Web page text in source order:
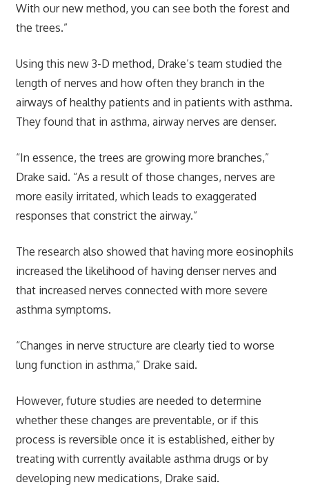
With our new method, you can see both the forest and
the trees.”
Using this new 3-D method, Drake’s team studied the
length of nerves and how often they branch in the
airways of healthy patients and in patients with asthma.
They found that in asthma, airway nerves are denser.
“In essence, the trees are growing more branches,”
Drake said. “As a result of those changes, nerves are
more easily irritated, which leads to exaggerated
responses that constrict the airway.”
The research also showed that having more eosinophils
increased the likelihood of having denser nerves and
that increased nerves connected with more severe
asthma symptoms.
“Changes in nerve structure are clearly tied to worse
lung function in asthma,” Drake said.
However, future studies are needed to determine
whether these changes are preventable, or if this
process is reversible once it is established, either by
treating with currently available asthma drugs or by
developing new medications, Drake said.